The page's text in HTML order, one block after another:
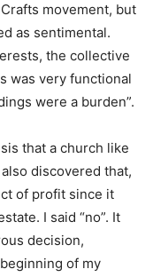
movement, but
as sentimental.
the collective
was very functional
were a burden”.
that a church like
discovered that,
of profit since it
I said “no”. It
decision,
of my